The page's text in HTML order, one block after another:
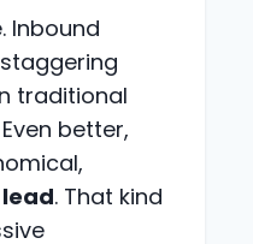
Inbound
traditional
better,
lead. That kind